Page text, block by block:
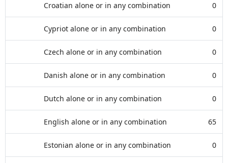
Croatian alone or in any combination 0
Cypriot alone or in any combination 0
Czech alone or in any combination 0
Danish alone or in any combination 0
Dutch alone or in any combination 0
English alone or in any combination 65
Estonian alone or in any combination 0